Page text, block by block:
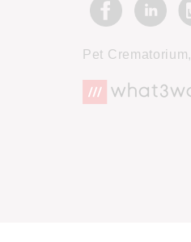
Pet Crematorium,